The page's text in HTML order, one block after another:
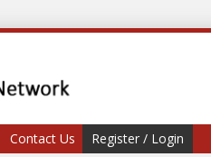
Contact Us Register / Login